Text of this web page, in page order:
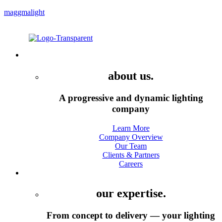
maggmalight
about us.
A progressive and dynamic lighting
company
Learn More
Company Overview
Our Team
Clients & Partners
Careers
our expertise.
From concept to delivery — your lighting